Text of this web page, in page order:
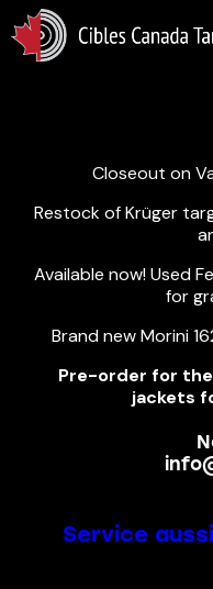
Lastest
Closeout on
Restock of Krüger
Available now! Used
for
Brand new Morini
Pre-order for
jackets
Service